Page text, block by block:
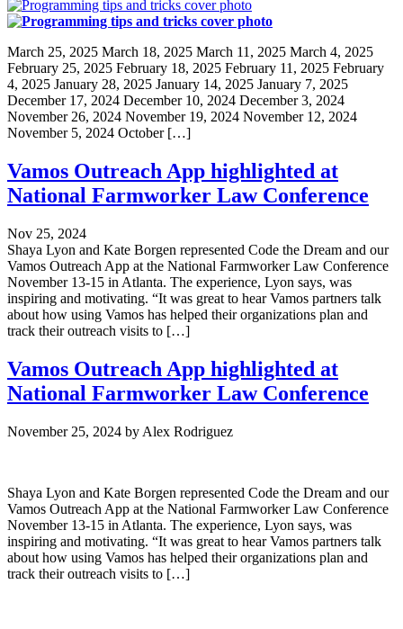
March 25, 2025 March 18, 2025 March 11, 2025 March 4, 2025
February 25, 2025 February 18, 2025 February 11, 2025 February
4, 2025 January 28, 2025 January 14, 2025 January 7, 2025
December 17, 2024 December 10, 2024 December 3, 2024
November 26, 2024 November 19, 2024 November 12, 2024
November 5, 2024 October […]
Vamos Outreach App highlighted at
National Farmworker Law Conference
Nov 25, 2024
Shaya Lyon and Kate Borgen represented Code the Dream and our
Vamos Outreach App at the National Farmworker Law Conference
November 13-15 in Atlanta. The experience, Lyon says, was
inspiring and motivating. “It was great to hear Vamos partners talk
about how using Vamos has helped their organizations plan and
track their outreach visits to […]
Vamos Outreach App highlighted at
National Farmworker Law Conference
November 25, 2024 by Alex Rodriguez
Shaya Lyon and Kate Borgen represented Code the Dream and our
Vamos Outreach App at the National Farmworker Law Conference
November 13-15 in Atlanta. The experience, Lyon says, was
inspiring and motivating. “It was great to hear Vamos partners talk
about how using Vamos has helped their organizations plan and
track their outreach visits to […]